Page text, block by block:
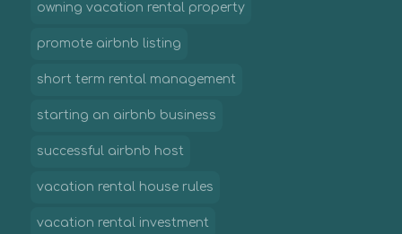
owning vacation rental property
promote airbnb listing
short term rental management
starting an airbnb business
successful airbnb host
vacation rental house rules
vacation rental investment